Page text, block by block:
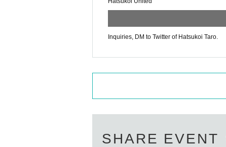
Inquiries, DM to Twitter of Hatsukoi Taro.
SHARE EVENT